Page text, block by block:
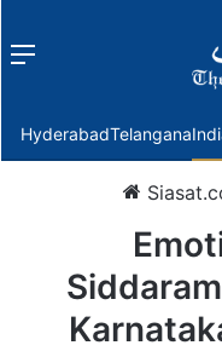
Menu
HyderabadTelangana